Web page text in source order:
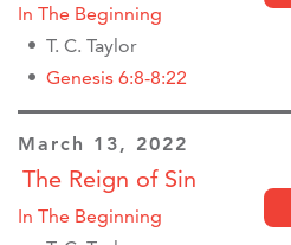
In The Beginning
T. C. Taylor
Genesis 6:8-8:22
March 13, 2022
The Reign of Sin
In The Beginning